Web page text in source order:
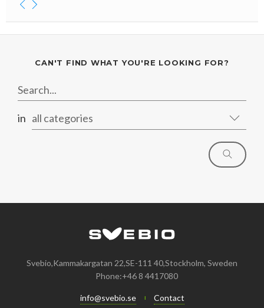
CAN'T FIND WHAT YOU'RE LOOKING FOR?
in all categories
Svebio,Kammakargatan 22,SE-111 40,Stockholm, Sweden
Phone:+46 8 4417080
info@svebio.se Contact